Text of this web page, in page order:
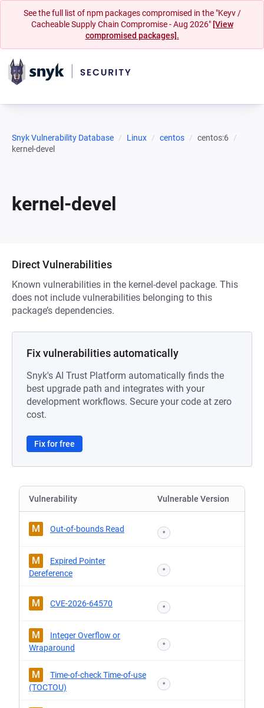
See the full list of npm packages compromised in the "Keyv /
Cacheable Supply Chain Compromise - Aug 2026" [View
compromised packages].
Snyk Vulnerability Database Linux centos
centos:6
kernel-devel
kernel-devel
Direct Vulnerabilities
Known vulnerabilities in the kernel-devel package. This
does not include vulnerabilities belonging to this
package’s dependencies.
Fix vulnerabilities automatically
Snyk's AI Trust Platform automatically finds the
best upgrade path and integrates with your
development workflows. Secure your code at zero
cost.
Fix for free
Vulnerability Vulnerable Version
M Out-of-bounds Read *
M
Expired Pointer
Dereference
*
M CVE-2026-64570 *
M
Integer Overflow or
Wraparound
*
M
Time-of-check Time-of-use
(TOCTOU)
*